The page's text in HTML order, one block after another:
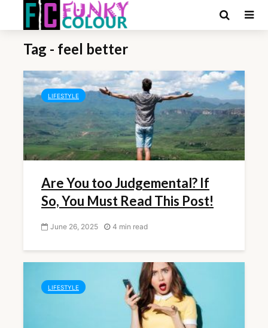
Tag - feel better
LIFESTYLE
Are You too Judgemental? If
So, You Must Read This Post!
June 26, 2025 4 min read
LIFESTYLE